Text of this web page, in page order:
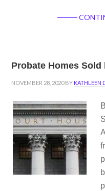
Probate Homes
NOVEMBER 28, 2020BY KATHLEEN